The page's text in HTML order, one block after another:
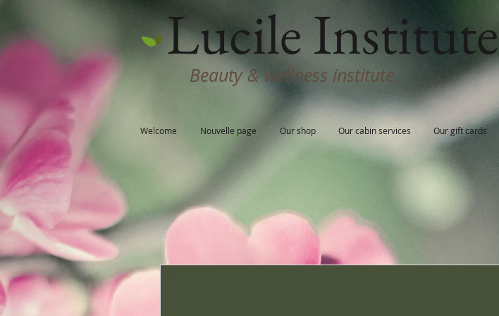
Lucile Institute
Beauty & wellness institute
Welcome Nouvelle page Our shop Our cabin services Our gift cards